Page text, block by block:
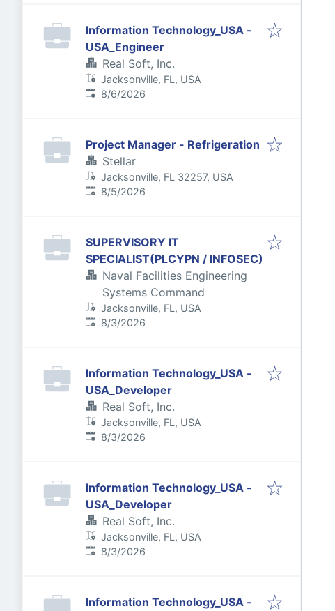
Information Technology_USA -
USA_Engineer
Real Soft, Inc.
Jacksonville, FL, USA
Published:
8/6/2026
Project Manager - Refrigeration
Stellar
Jacksonville, FL 32257, USA
Published:
8/5/2026
SUPERVISORY IT
SPECIALIST(PLCYPN / INFOSEC)
Naval Facilities Engineering
Systems Command
Jacksonville, FL, USA
Published:
8/3/2026
Information Technology_USA -
USA_Developer
Real Soft, Inc.
Jacksonville, FL, USA
Published:
8/3/2026
Information Technology_USA -
USA_Developer
Real Soft, Inc.
Jacksonville, FL, USA
Published:
8/3/2026
Information Technology_USA -